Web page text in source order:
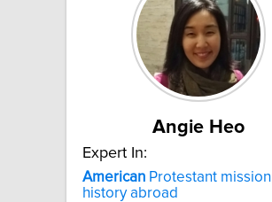
Angie Heo
Expert In:
American Protestant mission
history abroad